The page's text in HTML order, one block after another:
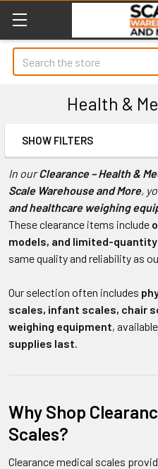
Search
Health &
Sidebar
SHOW FILTERS
In ourClearance – Health &
Scale Warehouse and More,
and healthcare weighing
These clearance items include
models, and limited-
same quality and reliability as
Our selection often includes
scales, infant scales, chair
weighing equipment,
supplies last.
Why Shop
Scales?
Clearance medical scales